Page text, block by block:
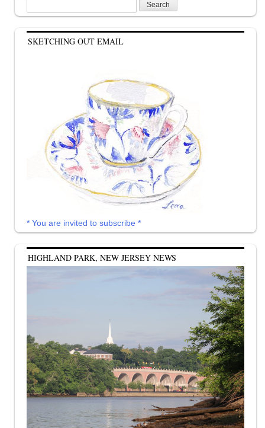
for:
SKETCHING OUT EMAIL
* You are invited to subscribe *
HIGHLAND PARK, NEW JERSEY NEWS